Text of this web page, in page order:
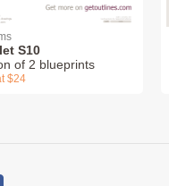
S10
of 2 blueprints
$24